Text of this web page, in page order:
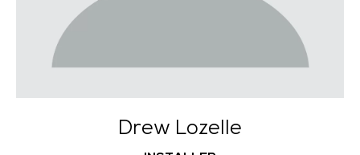
Drew Lozelle